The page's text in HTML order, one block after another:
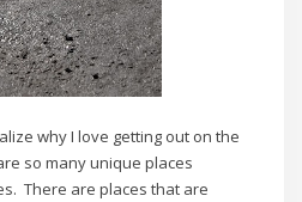
why I love getting out on the
so many unique places
There are places that are